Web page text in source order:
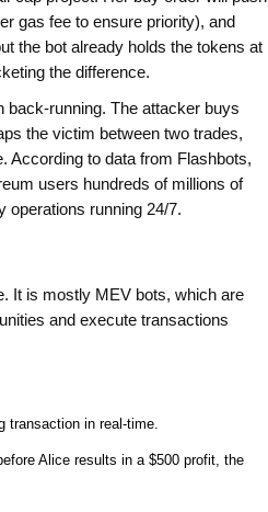
gas fee to ensure priority), and
the bot already holds the tokens at
the difference.
back-running. The attacker buys
the victim between two trades,
According to data from Flashbots,
users hundreds of millions of
operations running 24/7.
It is mostly MEV bots, which are
and execute transactions
transaction in real-time.
Alice results in a $500 profit, the